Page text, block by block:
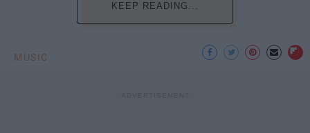
KEEP READING...
MUSIC